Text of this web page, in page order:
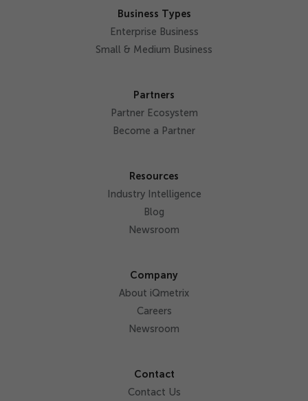
Business Types
Enterprise Business
Small & Medium Business
Partners
Partner Ecosystem
Become a Partner
Resources
Industry Intelligence
Blog
Newsroom
Company
About iQmetrix
Careers
Newsroom
Contact
Contact Us